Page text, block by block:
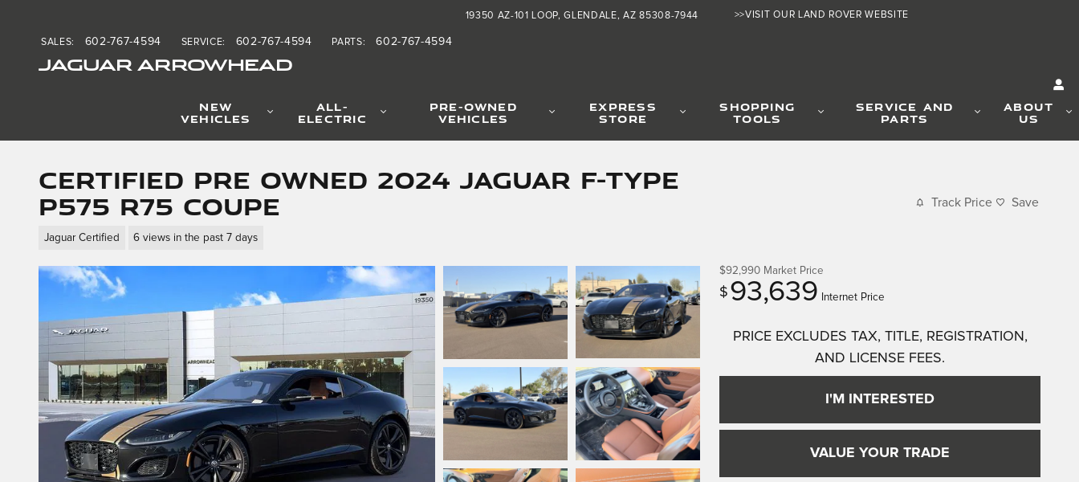
>>VISIT OUR LAND ROVER WEBSITE
JAGUAR ARROWHEAD
19350 AZ-101 LOOP GLENDALE, AZ 85308-7944
SALES: 602-767-4594 SERVICE: 602-767-4594 PARTS: 602-767-4594
NEW
VEHICLES
ALL-
ELECTRIC
PRE-OWNED
VEHICLES
EXPRESS
STORE
SHOPPING
TOOLS
SERVICE AND
PARTS
ABOUT
US
Certified Pre Owned 2024 Jaguar F-TYPE
P575 R75 Coupe
Jaguar Certified 6 views in the past 7 days
Track Price Save
$92,990 Market Price
$ 93,639 Internet Price
PRICE EXCLUDES TAX, TITLE, REGISTRATION,
AND LICENSE FEES.
I'M INTERESTED
VALUE YOUR TRADE